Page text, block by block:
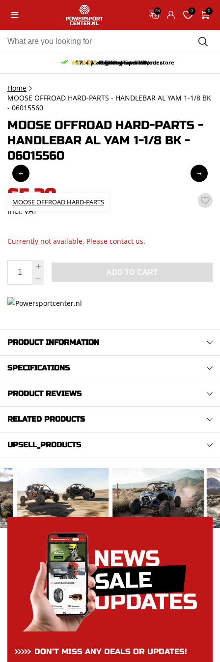
EN 0 0
Free pick up and return in our store
Free delivery from 150,-
30-day return period
10% discount on your first order
9.5/10 (65 reviews)
Home
MOOSE OFFROAD HARD-PARTS - HANDLEBAR AL YAM 1-1/8 BK
- 06015560
MOOSE OFFROAD HARD-PARTS -
HANDLEBAR AL YAM 1-1/8 BK -
06015560
MOOSE OFFROAD HARD-PARTS
65,28
incl. VAT
Currently not available. Please contact us.
ADD TO CART
PRODUCT INFORMATION
SPECIFICATIONS
PRODUCT REVIEWS
RELATED PRODUCTS
UPSELL_PRODUCTS
DON’T MISS ANY DEALS OR UPDATES!